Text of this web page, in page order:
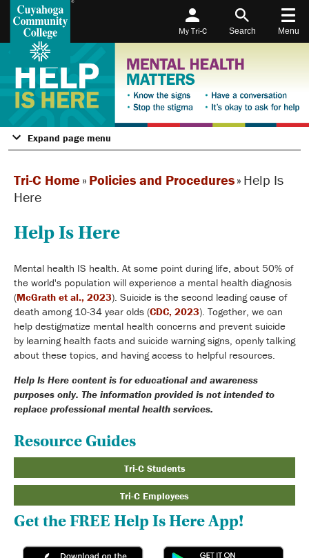
My Tri-C Search Menu
Expand page menu
Tri-C Home » Policies and Procedures» Help Is
Here
Help Is Here
Mental health IS health. At some point during life, about 50% of
the world's population will experience a mental health diagnosis
(McGrath et al., 2023). Suicide is the second leading cause of
death among 10-34 year olds (CDC, 2023). Together, we can
help destigmatize mental health concerns and prevent suicide
by learning health facts and suicide warning signs, openly talking
about these topics, and having access to helpful resources.
Help Is Here content is for educational and awareness
purposes only. The information provided is not intended to
replace professional mental health services.
Resource Guides
Tri-C Students
Tri-C Employees
Get the FREE Help Is Here App!